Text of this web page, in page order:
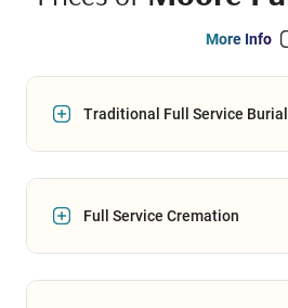
More Info
Traditional Full Service Burial
Full Service Cremation